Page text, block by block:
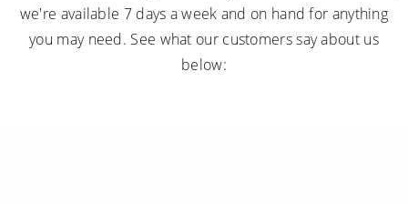
we're available 7 days a week and on hand for anything
you may need. See what our customers say about us
below: